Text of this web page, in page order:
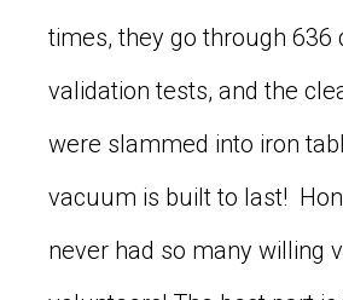
times, they go through 636
validation tests, and the
were slammed into iron
vacuum is built to last!
never had so many willing